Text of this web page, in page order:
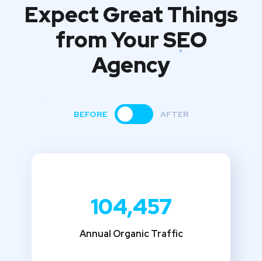
Expect Great Things
fromYour SEO
Agency
BEFORE AFTER
104,457
Annual Organic Traffic